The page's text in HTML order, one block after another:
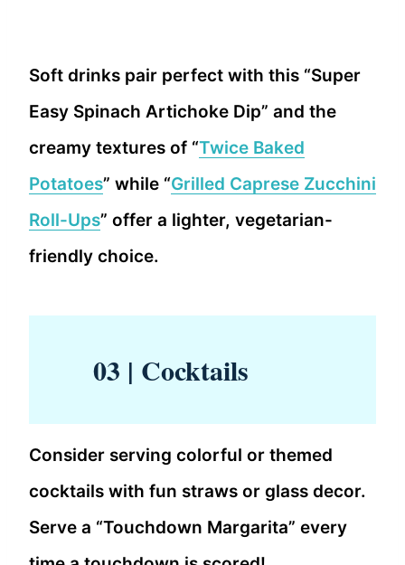
Soft drinks pair perfect with this “Super
Easy Spinach Artichoke Dip” and the
creamy textures of “Twice Baked
Potatoes” while “Grilled Caprese Zucchini
Roll-Ups” offer a lighter, vegetarian-
friendly choice.
03 | Cocktails
Consider serving colorful or themed
cocktails with fun straws or glass decor.
Serve a “Touchdown Margarita” every